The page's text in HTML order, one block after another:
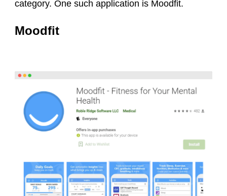
category. One such application is Moodfit.
Moodfit